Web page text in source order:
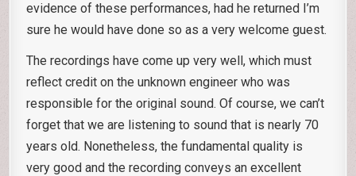
evidence of these performances, had he returned I’m
sure he would have done so as a very welcome guest.
The recordings have come up very well, which must
reflect credit on the unknown engineer who was
responsible for the original sound. Of course, we can’t
forget that we are listening to sound that is nearly 70
years old. Nonetheless, the fundamental quality is
very good and the recording conveys an excellent